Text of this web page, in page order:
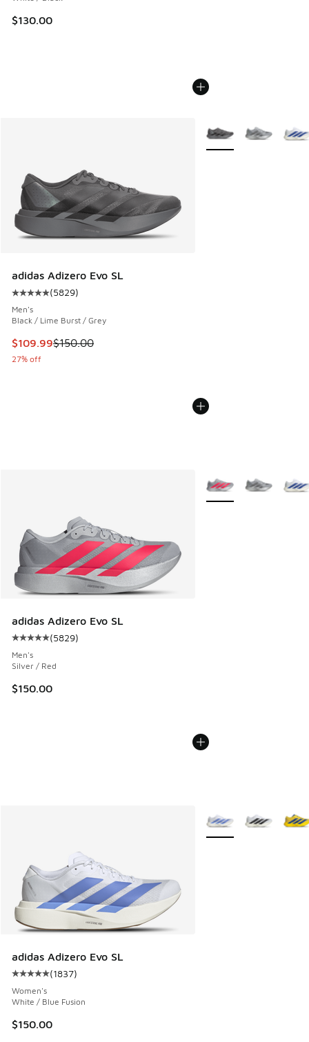
$130.00
adidas Adizero Evo SL
Average customer rating - [5 out of 5 stars], 5829 reviews
(5829)
Men's
Black / Lime Burst / Grey
This item is on sale. Price dropped from $150.00 to
$109.99$150.00
27% off
More Colors Available
adidas Adizero Evo SL
Average customer rating - [5 out of 5 stars], 5829 reviews
(5829)
Men's
Silver / Red
$150.00
More Colors Available
adidas Adizero Evo SL
Average customer rating - [5 out of 5 stars], 1837 reviews
(1837)
Women's
White / Blue Fusion
$150.00
More Colors Available